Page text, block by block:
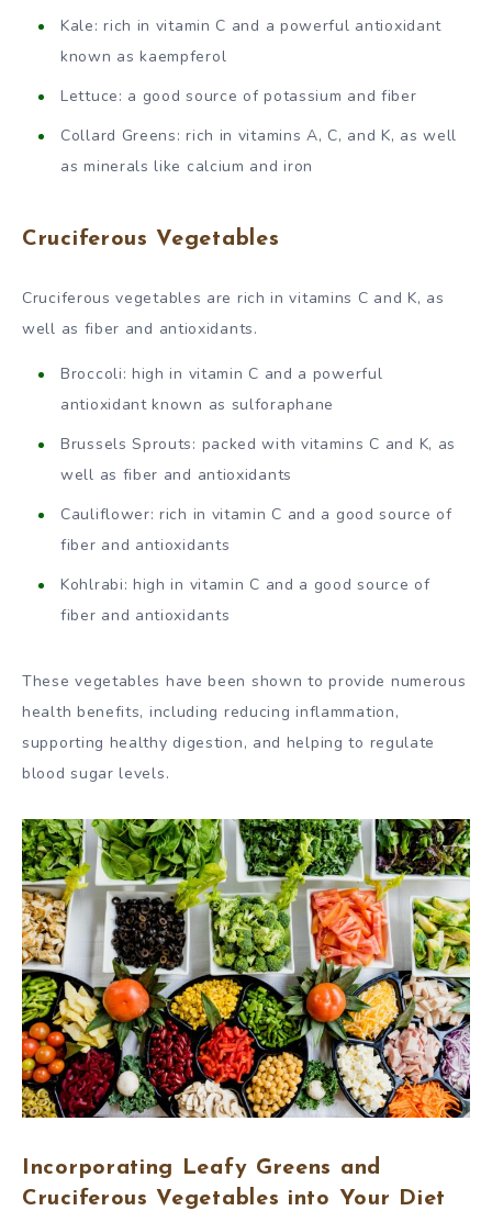
Kale: rich in vitamin C and a powerful antioxidant
known as kaempferol
Lettuce: a good source of potassium and fiber
Collard Greens: rich in vitamins A, C, and K, as well
as minerals like calcium and iron
Cruciferous Vegetables
Cruciferous vegetables are rich in vitamins C and K, as
well as fiber and antioxidants.
Broccoli: high in vitamin C and a powerful
antioxidant known as sulforaphane
Brussels Sprouts: packed with vitamins C and K, as
well as fiber and antioxidants
Cauliflower: rich in vitamin C and a good source of
fiber and antioxidants
Kohlrabi: high in vitamin C and a good source of
fiber and antioxidants
These vegetables have been shown to provide numerous
health benefits, including reducing inflammation,
supporting healthy digestion, and helping to regulate
blood sugar levels.
Incorporating Leafy Greens and
Cruciferous Vegetables into Your Diet